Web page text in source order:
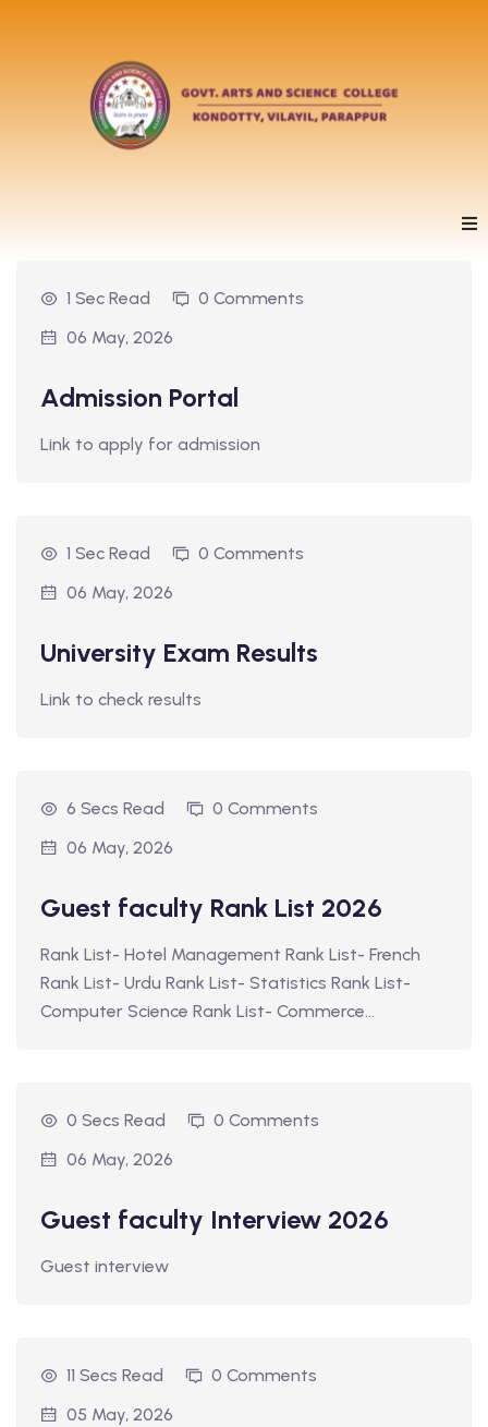
1 Sec Read
0 Comments
06 May, 2026
Admission Portal
Link to apply for admission
1 Sec Read
0 Comments
06 May, 2026
University Exam Results
Link to check results
6 Secs Read
0 Comments
06 May, 2026
Guest faculty Rank List 2026
Rank List- Hotel Management Rank List- French
Rank List- Urdu Rank List- Statistics Rank List-
Computer Science Rank List- Commerce…
0 Secs Read
0 Comments
06 May, 2026
Guest faculty Interview 2026
Guest interview
11 Secs Read
0 Comments
05 May, 2026